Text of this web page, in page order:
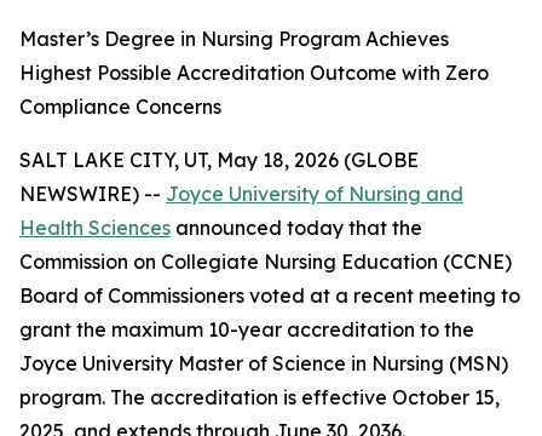
Master’s Degree in Nursing Program Achieves
Highest Possible Accreditation Outcome with Zero
Compliance Concerns
SALT LAKE CITY, UT, May 18, 2026 (GLOBE
NEWSWIRE) -- Joyce University of Nursing and
Health Sciences announced today that the
Commission on Collegiate Nursing Education (CCNE)
Board of Commissioners voted at a recent meeting to
grant the maximum 10-year accreditation to the
Joyce University Master of Science in Nursing (MSN)
program. The accreditation is effective October 15,
2025, and extends through June 30, 2036.